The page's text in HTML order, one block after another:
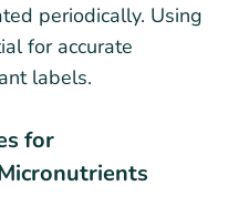
periodically. Using
for accurate
labels.
for